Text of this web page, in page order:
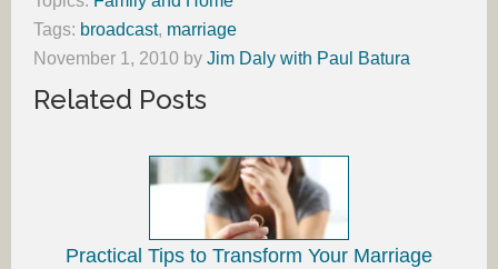
Tags: broadcast, marriage
November 1, 2010 by Jim Daly with Paul Batura
Related Posts
Practical Tips to Transform Your Marriage